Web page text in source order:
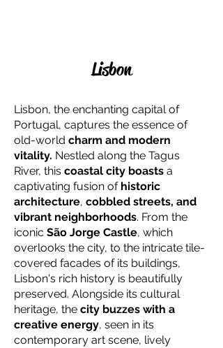
Lisbon
Lisbon, the enchanting capital of
Portugal, captures the essence of
old-world charm and modern
vitality. Nestled along the Tagus
River, this coastal city boasts a
captivating fusion of historic
architecture, cobbled streets, and
vibrant neighborhoods. From the
iconic São Jorge Castle, which
overlooks the city, to the intricate tile-
covered facades of its buildings,
Lisbon's rich history is beautifully
preserved. Alongside its cultural
heritage, the city buzzes with a
creative energy, seen in its
contemporary art scene, lively